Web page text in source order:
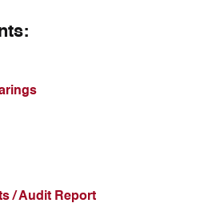
/ Audit Report